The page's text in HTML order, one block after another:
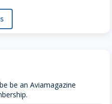
be an Aviamagazine